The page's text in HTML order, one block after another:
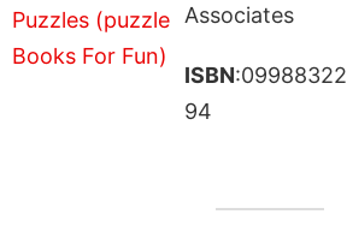
Associates
ISBN:09988322
94